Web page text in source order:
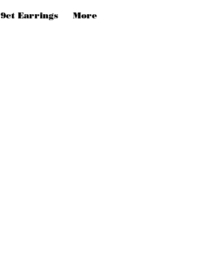
9ct Earrings More